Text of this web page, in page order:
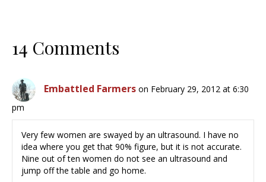
14 Comments
Embattled Farmers on February 29, 2012 at 6:30
pm
Very few women are swayed by an ultrasound. I have no
idea where you get that 90% figure, but it is not accurate.
Nine out of ten women do not see an ultrasound and
jump off the table and go home.